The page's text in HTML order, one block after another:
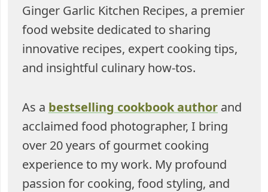
Ginger Garlic Kitchen Recipes, a premier
food website dedicated to sharing
innovative recipes, expert cooking tips,
and insightful culinary how-tos.
As a bestselling cookbook author and
acclaimed food photographer, I bring
over 20 years of gourmet cooking
experience to my work. My profound
passion for cooking, food styling, and